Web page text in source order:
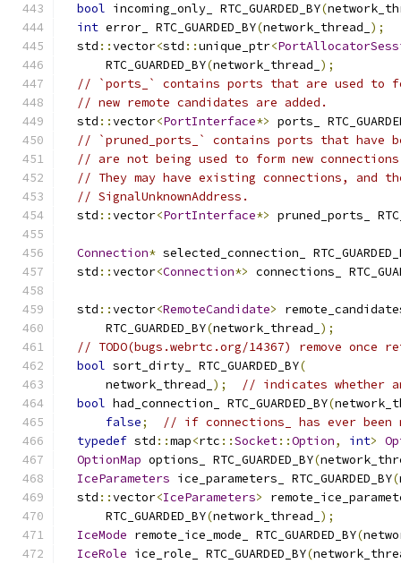
bool incoming_only_ RTC_GUARDED_BY(
int error_ RTC_GUARDED_BY(network_thread_ );
  std
::vector<std ::unique_ptr<
      RTC_GUARDED_BY
(network_thread_ );
// `ports_` contains ports that are used to
// new remote candidates are added.
  std
::vector<PortInterface*> ports_
// `pruned_ports_` contains ports that have
// are not being used to form new
// They may have existing connections,
// SignalUnknownAddress.
  std
::vector<PortInterface*> pruned_ports_
Connection* selected_connection_
  std
::vector<Connection*> connections_
  std
::vector<RemoteCandidate>
      RTC_GUARDED_BY
(network_thread_ );
// TODO(bugs.webrtc.org/14367) remove once
bool sort_dirty_ RTC_GUARDED_BY(
      network_thread_
);
// indicates whether
bool had_connection_ RTC_GUARDED_BY(
false;
// if connections_ has ever been
typedef std ::map<rtc ::Socket::Option, int>
OptionMap options_ RTC_GUARDED_BY(
IceParameters ice_parameters_ RTC_GUARDED_BY(
  std
::vector<IceParameters>
      RTC_GUARDED_BY
(network_thread_ );
IceMode remote_ice_mode_ RTC_GUARDED_BY(
IceRole ice_role_ RTC_GUARDED_BY(